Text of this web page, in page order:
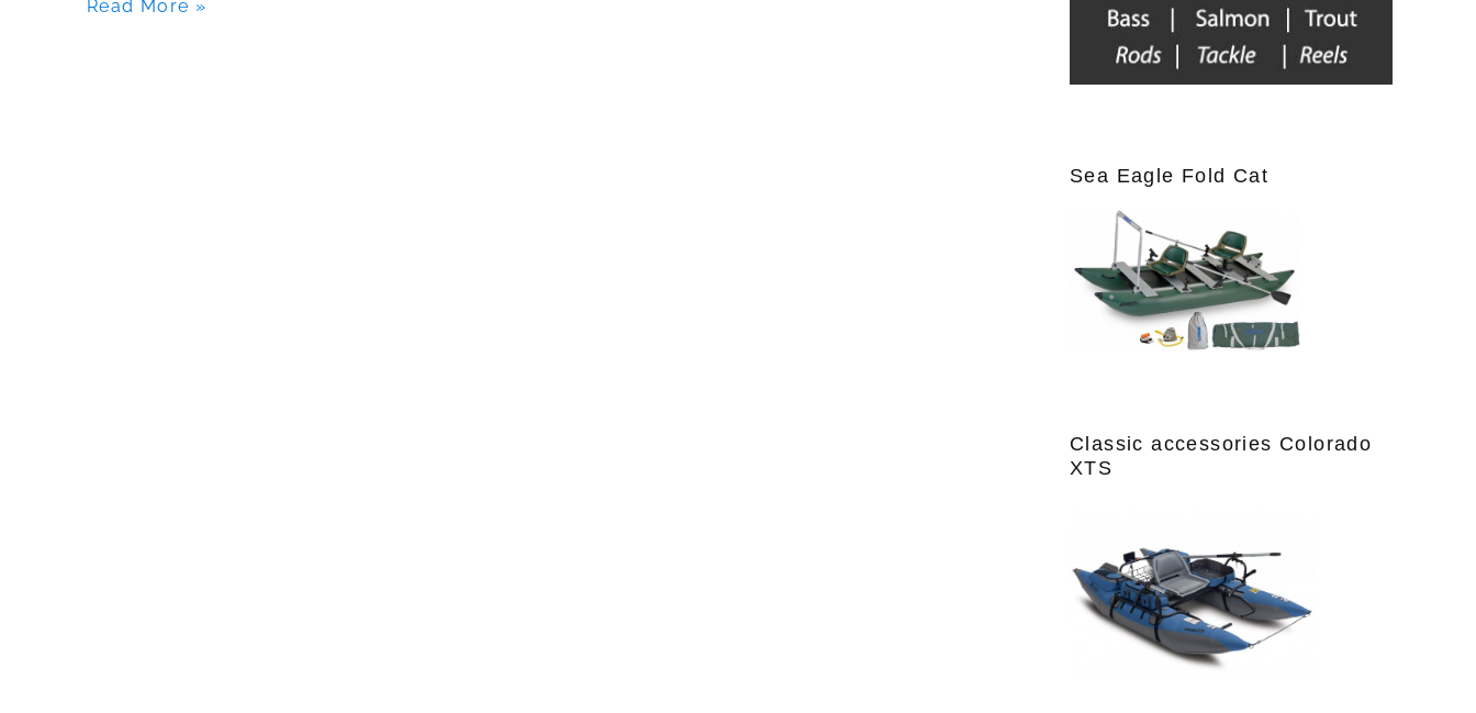
Fishing
Read More »
Sea Eagle Fold Cat
Classic accessories Colorado
XTS